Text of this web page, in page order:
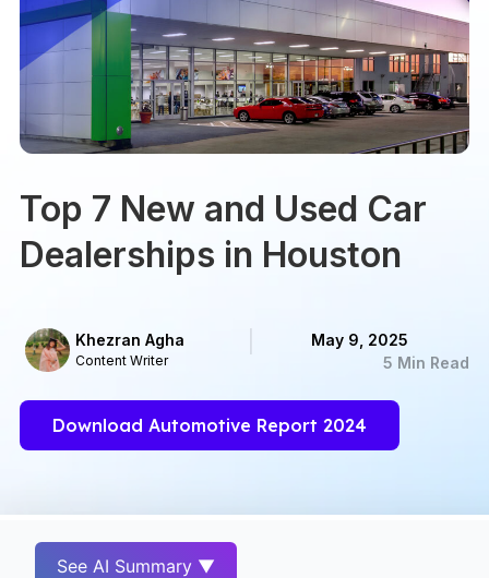
Top 7 New and Used Car
Dealerships in Houston
Khezran Agha
Content Writer
May 9, 2025
5 Min Read
Download Automotive Report 2024
See AI Summary ▼